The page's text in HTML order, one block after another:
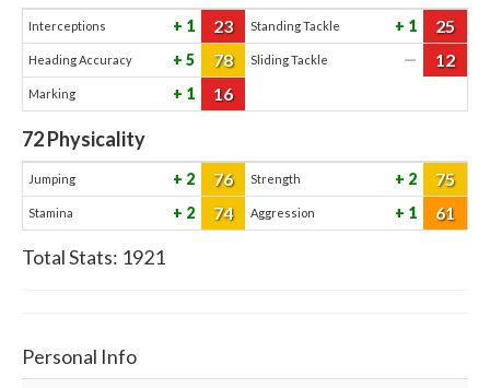
Interceptions 1 23 Standing Tackle 1 25
Heading Accuracy 5 78 Sliding Tackle — 12
Marking 1 16
72Physicality
Jumping 2 76 Strength 2 75
Stamina 2 74 Aggression 1 61
Total Stats: 1921
Personal Info